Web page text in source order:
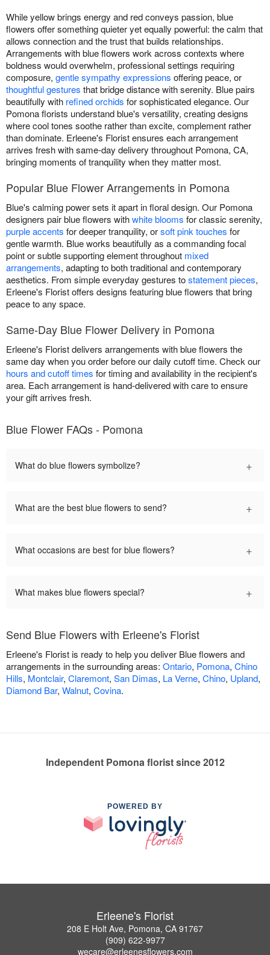
While yellow brings energy and red conveys passion, blue
flowers offer something quieter yet equally powerful: the calm that
allows connection and the trust that builds relationships.
Arrangements with blue flowers work across contexts where
boldness would overwhelm, professional settings requiring
composure, gentle sympathy expressions offering peace, or
thoughtful gestures that bridge distance with serenity. Blue pairs
beautifully with refined orchids for sophisticated elegance. Our
Pomona florists understand blue's versatility, creating designs
where cool tones soothe rather than excite, complement rather
than dominate. Erleene's Florist ensures each arrangement
arrives fresh with same-day delivery throughout Pomona, CA,
bringing moments of tranquility when they matter most.
Popular Blue Flower Arrangements in Pomona
Blue's calming power sets it apart in floral design. Our Pomona
designers pair blue flowers withwhite blooms for classic serenity,
purple accents for deeper tranquility, orsoft pink touches for
gentle warmth. Blue works beautifully as a commanding focal
point or subtle supporting element throughout mixed
arrangements, adapting to both traditional and contemporary
aesthetics. From simple everyday gestures tostatement pieces,
Erleene's Florist offers designs featuring blue flowers that bring
peace to any space.
Same-Day Blue Flower Delivery in Pomona
Erleene's Florist delivers arrangements with blue flowers the
same day when you order before our daily cutoff time. Check our
hours and cutoff times for timing and availability in the recipient's
area. Each arrangement is hand-delivered with care to ensure
your gift arrives fresh.
Blue Flower FAQs - Pomona
What do blue flowers symbolize? +
What are the best blue flowers to send? +
What occasions are best for blue flowers? +
What makes blue flowers special? +
Send Blue Flowers with Erleene's Florist
Erleene's Florist is ready to help you deliver Blue flowers and
arrangements in the surrounding areas: Ontario, Pomona, Chino
Hills, Montclair, Claremont, San Dimas, La Verne, Chino, Upland,
Diamond Bar, Walnut, Covina.
Independent Pomona florist since 2012
POWERED BY
Erleene's Florist
208 E Holt Ave, Pomona, CA 91767
(909) 622-9977
wecare@erleenesflowers.com